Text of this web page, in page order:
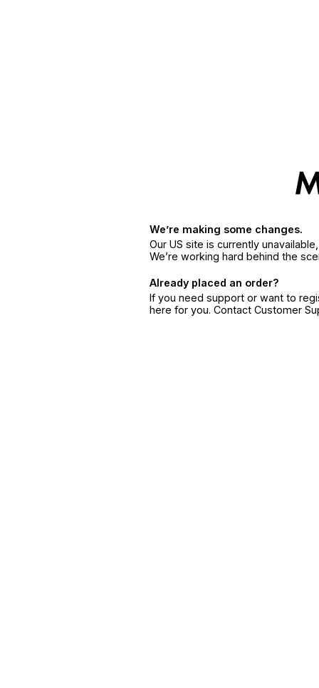
We’re making some changes.
Our US site is currently
We’re working hard behind the
Already placed an order?
If you need support or want to
here for you. Contact Customer